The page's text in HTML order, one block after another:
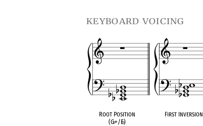
keyboard voicing
Root Position
(G♭+/E♭)
First Inversion